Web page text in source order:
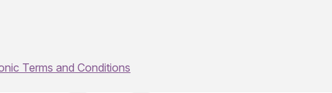
Terms and Conditions